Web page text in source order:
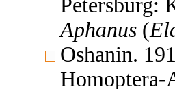
Petersburg:
Aphanus (
Oshanin.